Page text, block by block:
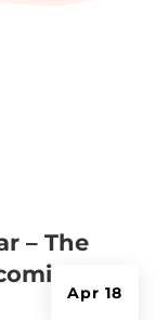
– The
Apr 18